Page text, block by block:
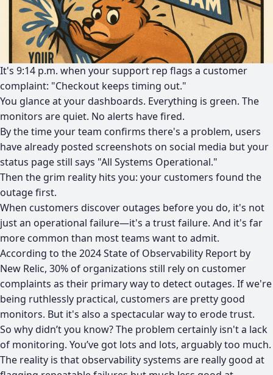
It's 9:14 p.m. when your support rep flags a customer
complaint: "Checkout keeps timing out."
You glance at your dashboards. Everything is green. The
monitors are quiet. No alerts have fired.
By the time your team confirms there's a problem, users
have already posted screenshots on social media but your
status page still says "All Systems Operational."
Then the grim reality hits you: your customers found the
outage first.
When customers discover outages before you do, it's not
just an operational failure—it's a trust failure. And it's far
more common than most teams want to admit.
According to the2024 State of Observability Report by
New Relic, 30% of organizations still rely on customer
complaints as their primary way to detect outages. If we're
being ruthlessly practical, customers are pretty good
monitors. But it's also a spectacular way to erode trust.
So why didn’t you know? The problem certainly isn't a lack
of monitoring. You’ve got lots and lots, arguably too much.
The reality is that observability systems are really good at